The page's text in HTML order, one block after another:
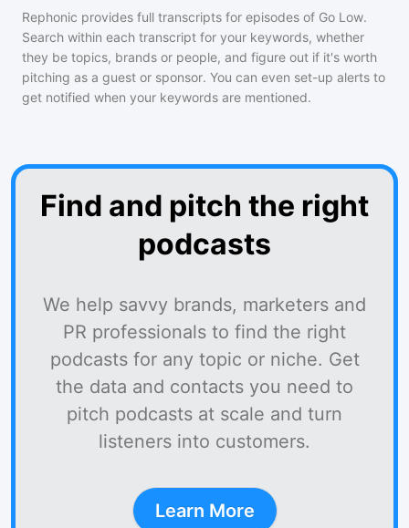
Rephonic provides full transcripts for episodes of Go Low.
Search within each transcript for your keywords, whether
they be topics, brands or people, and figure out if it's worth
pitching as a guest or sponsor. You can even set-up alerts to
get notified when your keywords are mentioned.
Find and pitch the right
podcasts
We help savvy brands, marketers and
PR professionals to find the right
podcasts for any topic or niche. Get
the data and contacts you need to
pitch podcasts at scale and turn
listeners into customers.
Learn More